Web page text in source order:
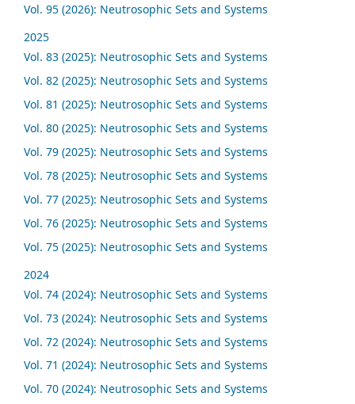
Vol. 95 (2026): Neutrosophic Sets and Systems
2025
Vol. 83 (2025): Neutrosophic Sets and Systems
Vol. 82 (2025): Neutrosophic Sets and Systems
Vol. 81 (2025): Neutrosophic Sets and Systems
Vol. 80 (2025): Neutrosophic Sets and Systems
Vol. 79 (2025): Neutrosophic Sets and Systems
Vol. 78 (2025): Neutrosophic Sets and Systems
Vol. 77 (2025): Neutrosophic Sets and Systems
Vol. 76 (2025): Neutrosophic Sets and Systems
Vol. 75 (2025): Neutrosophic Sets and Systems
2024
Vol. 74 (2024): Neutrosophic Sets and Systems
Vol. 73 (2024): Neutrosophic Sets and Systems
Vol. 72 (2024): Neutrosophic Sets and Systems
Vol. 71 (2024): Neutrosophic Sets and Systems
Vol. 70 (2024): Neutrosophic Sets and Systems